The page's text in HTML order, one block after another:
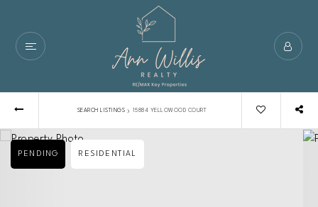
SEARCH LISTINGS › 15884 YELLOWOOD COURT
PENDING RESIDENTIAL